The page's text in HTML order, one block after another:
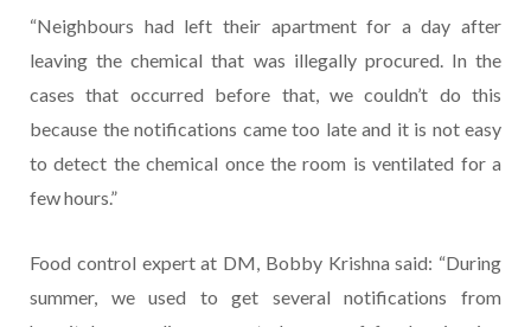
“Neighbours had left their apartment for a day after
leaving the chemical that was illegally procured. In the
cases that occurred before that, we couldn’t do this
because the notifications came too late and it is not easy
to detect the chemical once the room is ventilated for a
few hours.”
Food control expert at DM, Bobby Krishna said: “During
summer, we used to get several notifications from